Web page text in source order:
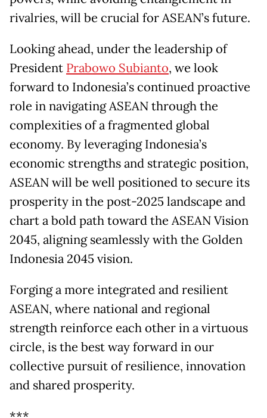
rivalries, will be crucial for ASEAN’s future.
Looking ahead, under the leadership of
President Prabowo Subianto, we look
forward to Indonesia’s continued proactive
role in navigating ASEAN through the
complexities of a fragmented global
economy. By leveraging Indonesia’s
economic strengths and strategic position,
ASEAN will be well positioned to secure its
prosperity in the post-2025 landscape and
chart a bold path toward the ASEAN Vision
2045, aligning seamlessly with the Golden
Indonesia 2045 vision.
Forging a more integrated and resilient
ASEAN, where national and regional
strength reinforce each other in a virtuous
circle, is the best way forward in our
collective pursuit of resilience, innovation
and shared prosperity.